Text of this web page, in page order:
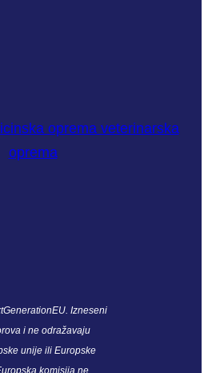
Izneseni
i ne odražavaju
unije ili Europske
komisija ne